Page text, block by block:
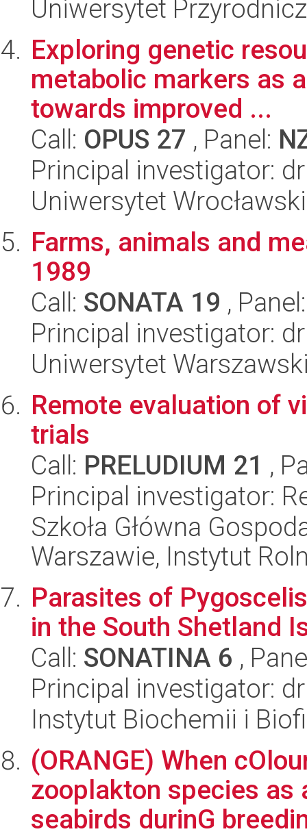
Uniwersytet
Exploring genetic
metabolic markers as
towards improved ...
Call: OPUS 27 , Panel:
Principal investigator:
Uniwersytet Wrocławski
Farms, animals and
1989
Call: SONATA 19 ,
Principal investigator:
Uniwersytet
Remote evaluation of
trials
Call: PRELUDIUM 21 ,
Principal investigator:
Szkoła Główna
Warszawie, Instytut
Parasites of
in the South Shetland
Call: SONATINA 6 ,
Principal investigator:
Instytut Biochemii i
(ORANGE) When
zooplakton species as
seabirds durinG